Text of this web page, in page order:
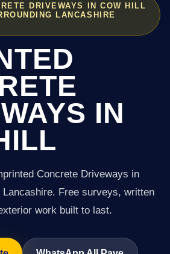
DRIVEWAYS IN COW HILL
LANCASHIRE
IN
Concrete Driveways in
Free surveys, written
work built to last.